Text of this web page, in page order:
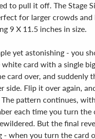
to pull it off. The Stage
for larger crowds and
9 X 11.5 inches in size.
yet astonishing - you
white card with a single
card over, and suddenly
side. Flip it over again,
pattern continues,
each time you turn the
But the final
- when you turn the card